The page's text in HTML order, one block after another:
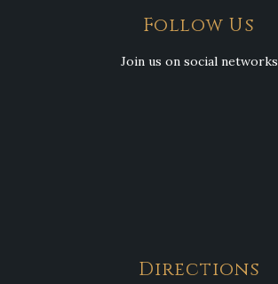
Follow Us
Join us on social networks
Directions